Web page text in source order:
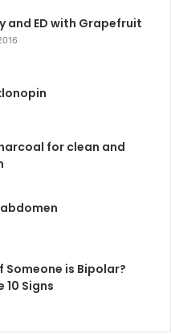
and ED with Grapefruit
for clean and
Someone is Bipolar?
10 Signs